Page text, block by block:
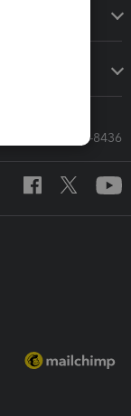
Sales: 833-564-8436